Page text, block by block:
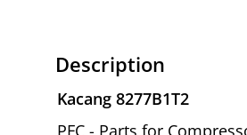
Description
Kacang 8277B1T2
PFC - Parts for